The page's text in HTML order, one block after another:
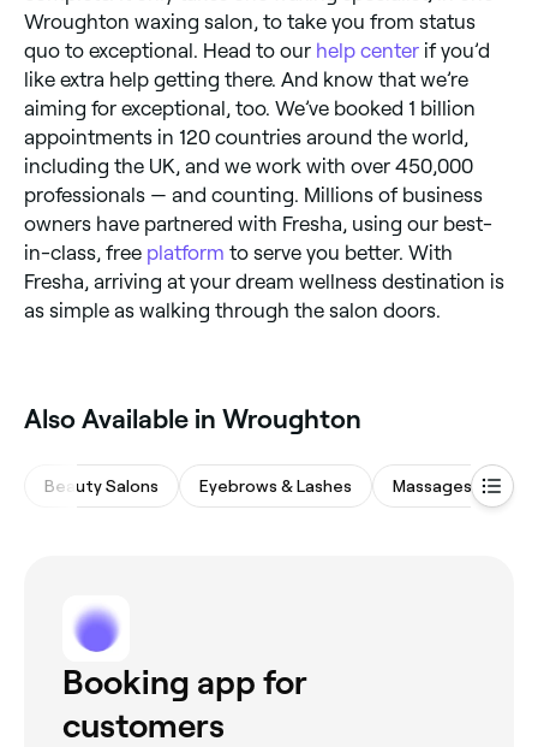
Wroughton waxing salon, to take you from status
quo to exceptional. Head to our help center if you’d
like extra help getting there. And know that we’re
aiming for exceptional, too. We’ve booked 1 billion
appointments in 120 countries around the world,
including the UK, and we work with over 450,000
professionals — and counting. Millions of business
owners have partnered with Fresha, using our best-
in-class, free platform to serve you better. With
Fresha, arriving at your dream wellness destination is
as simple as walking through the salon doors.
Also Available in Wroughton
Beauty Salons Eyebrows & Lashes Massages
Booking app for
customers